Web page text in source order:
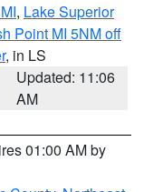
, Lake Superior
Point MI 5NM off
, in LS
Updated: 11:06
AM
01:00 AM by